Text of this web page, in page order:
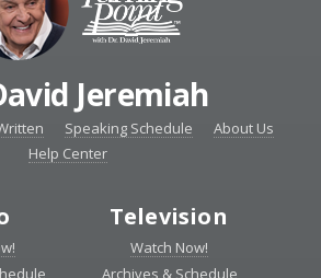
Jeremiah
Speaking Schedule
About Us
Help Center
Television
Watch Now!
Archives & Schedule